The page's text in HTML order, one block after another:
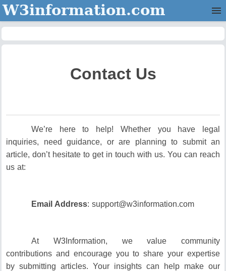
W3information.com
Contact Us
We’re here to help! Whether you have legal
inquiries, need guidance, or are planning to submit an
article, don’t hesitate to get in touch with us. You can reach
us at:
Email Address: support@w3information.com
At W3Information, we value community
contributions and encourage you to share your expertise
by submitting articles. Your insights can help make our